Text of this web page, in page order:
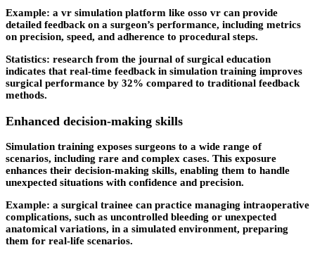
Example: a vr simulation platform like osso vr can provide
detailed feedback on a surgeon’s performance, including metrics
on precision, speed, and adherence to procedural steps.
Statistics: research from the journal of surgical education
indicates that real-time feedback in simulation training improves
surgical performance by 32% compared to traditional feedback
methods.
Enhanced decision-making skills
Simulation training exposes surgeons to a wide range of
scenarios, including rare and complex cases. This exposure
enhances their decision-making skills, enabling them to handle
unexpected situations with confidence and precision.
Example: a surgical trainee can practice managing intraoperative
complications, such as uncontrolled bleeding or unexpected
anatomical variations, in a simulated environment, preparing
them for real-life scenarios.